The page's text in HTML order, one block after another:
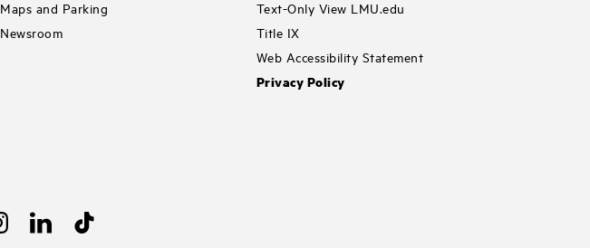
Maps and Parking
Newsroom
Text-Only View LMU.edu
Title IX
Web Accessibility Statement
Privacy Policy